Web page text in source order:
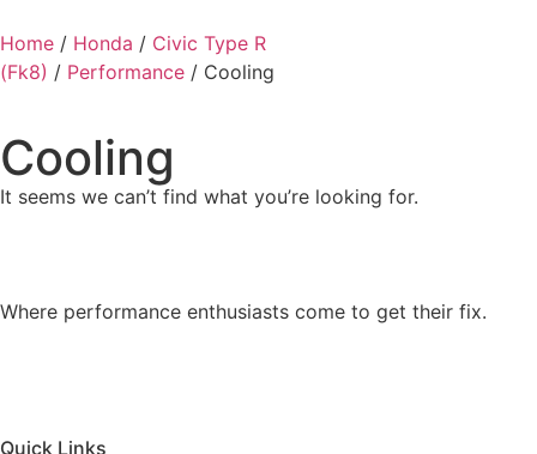
Home / Honda / Civic Type R
(Fk8) / Performance / Cooling
Cooling
It seems we can’t find what you’re looking for.
Where performance enthusiasts come to get their fix.
Quick Links